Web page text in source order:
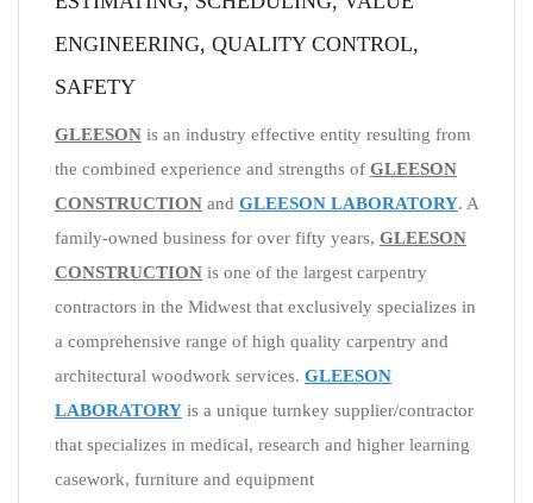
ENGINEERING, QUALITY CONTROL,
SAFETY
GLEESON is an industry effective entity resulting from
the combined experience and strengths of GLEESON
CONSTRUCTION and GLEESON LABORATORY. A
family-owned business for over fifty years, GLEESON
CONSTRUCTION is one of the largest carpentry
contractors in the Midwest that exclusively specializes in
a comprehensive range of high quality carpentry and
architectural woodwork services. GLEESON
LABORATORY is a unique turnkey supplier/contractor
that specializes in medical, research and higher learning
casework, furniture and equipment